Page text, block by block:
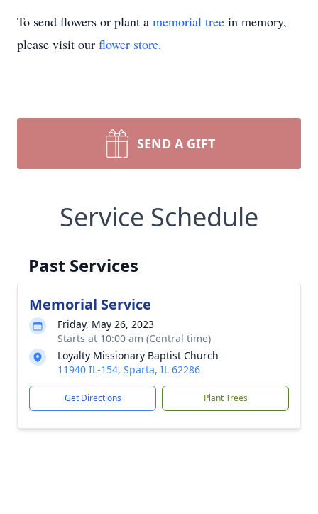
To send flowers or plant a memorial tree in memory,
please visit our flower store.
SEND A GIFT
Service Schedule
Past Services
Memorial Service
Friday, May 26, 2023
Starts at 10:00 am (Central time)
Loyalty Missionary Baptist Church
11940 IL-154, Sparta, IL 62286
Get Directions Plant Trees